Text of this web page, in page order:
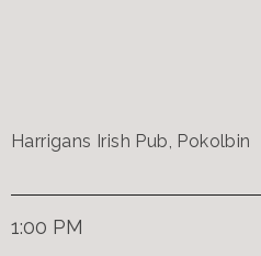
Harrigans Irish Pub, Pokolbin
1:00 PM